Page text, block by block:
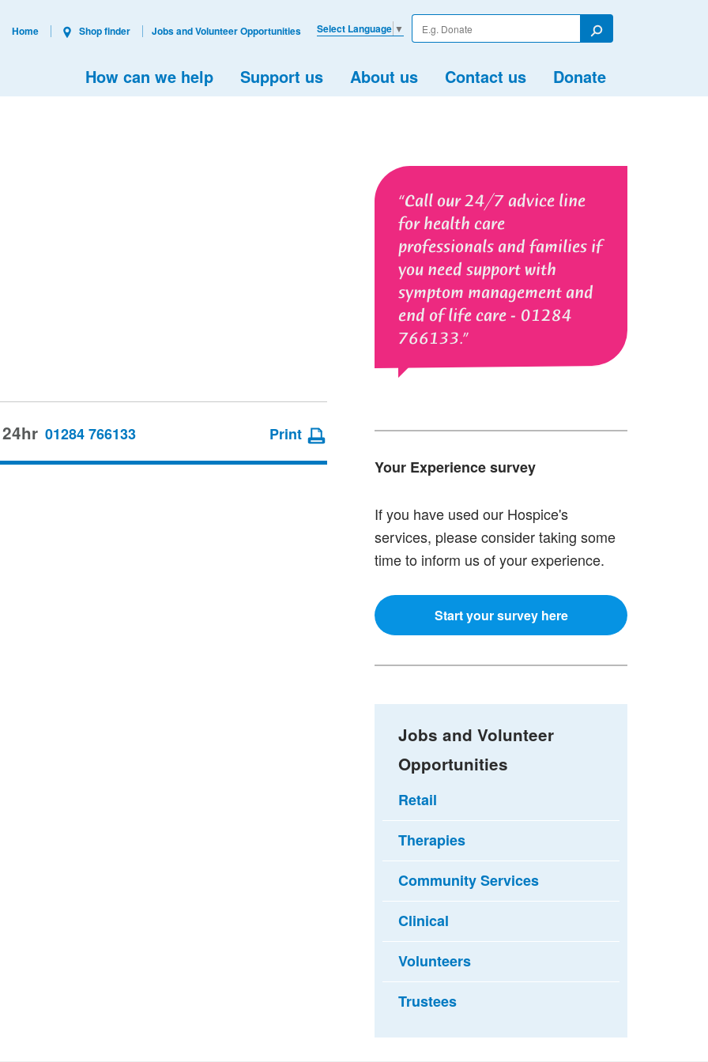
Enter
your
Search
How can we help Support us About us Contact us Donate
Select Language ▼
Home Shop finder Jobs and Volunteer Opportunities
Call our 24/7 advice line
for health care
professionals and families if
you need support with
symptom management and
end of life care - 01284
766133.
Your Experience survey
If you have used our Hospice's
services, please consider taking some
time to inform us of your experience.
Start your survey here
01284 766133 Print
Jobs and Volunteer
Opportunities
Retail
Therapies
Community Services
Clinical
Volunteers
Trustees